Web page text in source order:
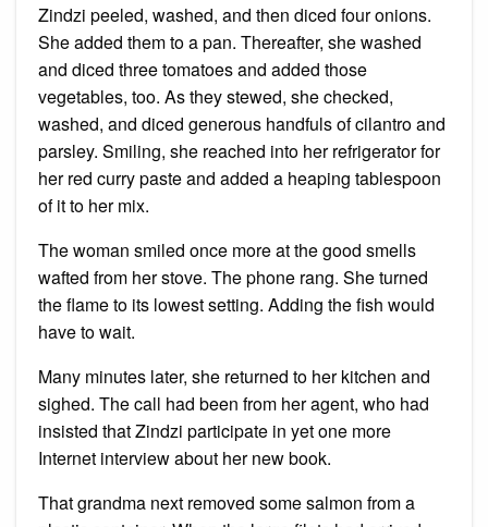
Zindzi peeled, washed, and then diced four onions.
She added them to a pan. Thereafter, she washed
and diced three tomatoes and added those
vegetables, too. As they stewed, she checked,
washed, and diced generous handfuls of cilantro and
parsley. Smiling, she reached into her refrigerator for
her red curry paste and added a heaping tablespoon
of it to her mix.
The woman smiled once more at the good smells
wafted from her stove. The phone rang. She turned
the flame to its lowest setting. Adding the fish would
have to wait.
Many minutes later, she returned to her kitchen and
sighed. The call had been from her agent, who had
insisted that Zindzi participate in yet one more
Internet interview about her new book.
That grandma next removed some salmon from a